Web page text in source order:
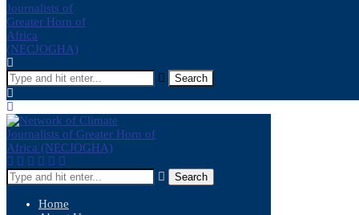
Search
Search
Home